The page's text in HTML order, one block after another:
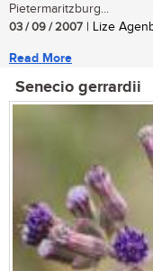
Pietermaritzburg...
03 / 09 / 2007 | Lize
Read More
Senecio gerrardii